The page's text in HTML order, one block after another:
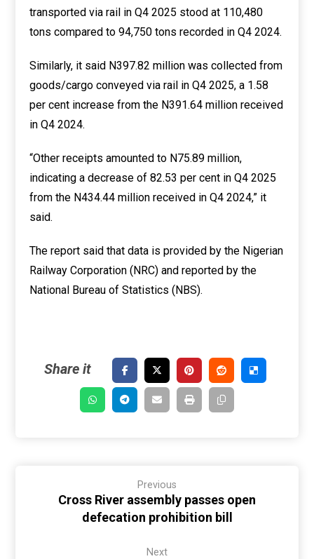
transported via rail in Q4 2025 stood at 110,480
tons compared to 94,750 tons recorded in Q4 2024.
Similarly, it said N397.82 million was collected from
goods/cargo conveyed via rail in Q4 2025, a 1.58
per cent increase from the N391.64 million received
in Q4 2024.
“Other receipts amounted to N75.89 million,
indicating a decrease of 82.53 per cent in Q4 2025
from the N434.44 million received in Q4 2024,” it
said.
The report said that data is provided by the Nigerian
Railway Corporation (NRC) and reported by the
National Bureau of Statistics (NBS).
Previous
Cross River assembly passes open
defecation prohibition bill
Next